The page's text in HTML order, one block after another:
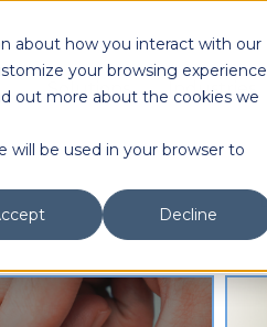
about how you interact with our
your browsing experience
out more about the cookies we
will be used in your browser to
Decline
Solutions Industries